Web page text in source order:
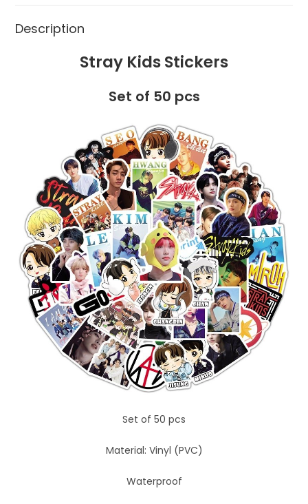
Description
Stray Kids Stickers
Set of 50 pcs
Set of 50 pcs
Material: Vinyl (PVC)
Waterproof